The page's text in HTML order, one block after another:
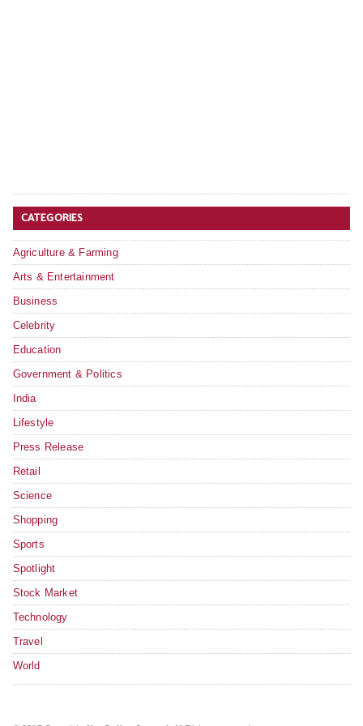
CATEGORIES
Agriculture & Farming
Arts & Entertainment
Business
Celebrity
Education
Government & Politics
India
Lifestyle
Press Release
Retail
Science
Shopping
Sports
Spotlight
Stock Market
Technology
Travel
World